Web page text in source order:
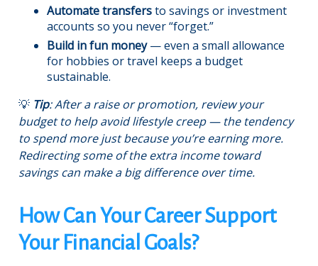
Automate transfersto savings or investment
accounts so you never “forget.”
Build in fun money— even a small allowance
for hobbies or travel keeps a budget
sustainable.
💡 Tip: After a raise or promotion, review your
budget to help avoid lifestyle creep — the tendency
to spend more just because you’re earning more.
Redirecting some of the extra income toward
savings can make a big difference over time.
How Can Your Career Support
Your Financial Goals?